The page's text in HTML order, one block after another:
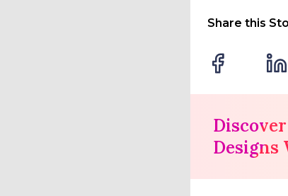
Share this
Designs